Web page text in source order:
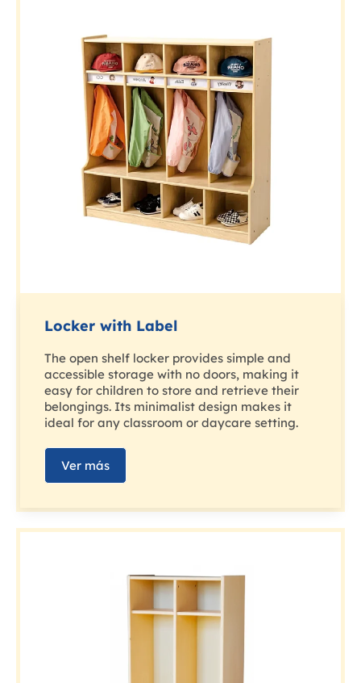
Locker with Label
The open shelf locker provides simple and
accessible storage with no doors, making it
easy for children to store and retrieve their
belongings. Its minimalist design makes it
ideal for any classroom or daycare setting.
Ver más